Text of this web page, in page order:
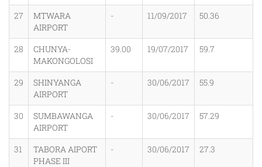
27
MTWARA
AIRPORT
- 11/09/2017 50.36
28
CHUNYA-
MAKONGOLOSI
39.00 19/07/2017 59.7
29
SHINYANGA
AIRPORT
- 30/06/2017 55.9
30
SUMBAWANGA
AIRPORT
- 30/06/2017 57.29
31
TABORA AIPORT
PHASE III
- 30/06/2017 27.3